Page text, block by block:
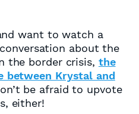
want to watch a
about the
the border crisis, the
between Krystal and
be afraid to upvote
either!